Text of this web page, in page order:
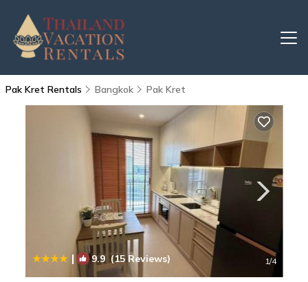
Pak Kret Rentals Bangkok Pak Kret
| 9.9(15 Reviews) 1/4